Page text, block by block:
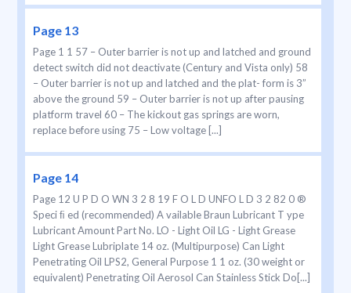
Page 13
Page 1 1 57 – Outer barrier is not up and latched and ground
detect switch did not deactivate (Century and Vista only) 58
– Outer barrier is not up and latched and the plat- form is 3”
above the ground 59 – Outer barrier is not up after pausing
platform travel 60 – The kickout gas springs are worn,
replace before using 75 – Low voltage [...]
Page 14
Page 12 U P D O WN 3 2 8 19 F O L D UNFO L D 3 2 82 0 ®
Speci ﬁ ed (recommended) A vailable Braun Lubricant T ype
Lubricant Amount Part No. LO - Light Oil LG - Light Grease
Light Grease Lubriplate 14 oz. (Multipurpose) Can Light
Penetrating Oil LPS2, General Purpose 1 1 oz. (30 weight or
equivalent) Penetrating Oil Aerosol Can Stainless Stick Do[...]